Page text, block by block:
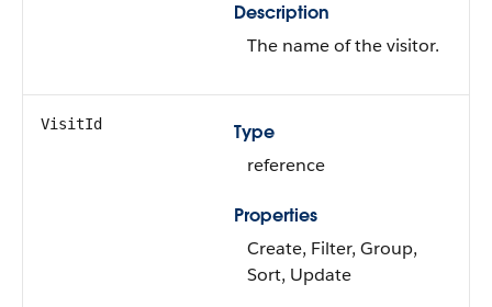
Description
The name of the visitor.
VisitId
Type
reference
Properties
Create, Filter, Group,
Sort, Update